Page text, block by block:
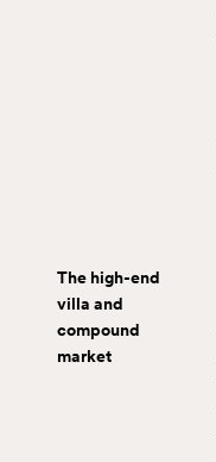
The high-end
villa and
compound
market